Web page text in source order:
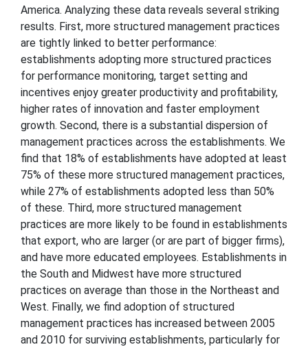
America. Analyzing these data reveals several striking
results. First, more structured management practices
are tightly linked to better performance:
establishments adopting more structured practices
for performance monitoring, target setting and
incentives enjoy greater productivity and profitability,
higher rates of innovation and faster employment
growth. Second, there is a substantial dispersion of
management practices across the establishments. We
find that 18% of establishments have adopted at least
75% of these more structured management practices,
while 27% of establishments adopted less than 50%
of these. Third, more structured management
practices are more likely to be found in establishments
that export, who are larger (or are part of bigger firms),
and have more educated employees. Establishments in
the South and Midwest have more structured
practices on average than those in the Northeast and
West. Finally, we find adoption of structured
management practices has increased between 2005
and 2010 for surviving establishments, particularly for